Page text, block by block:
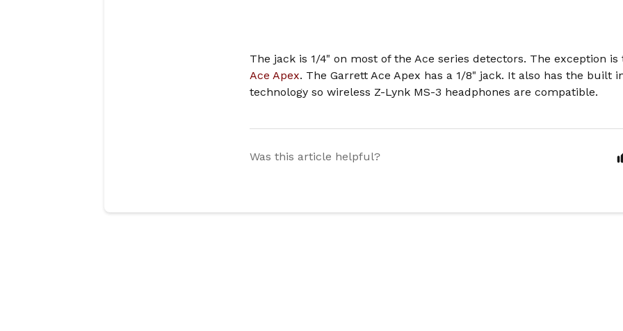
The jack is 1/4" on most of the Ace series detectors. The exception
Ace Apex. The Garrett Ace Apex has a 1/8" jack. It also has the built
technology so wireless Z-Lynk MS-3 headphones are compatible.
Was this article helpful?